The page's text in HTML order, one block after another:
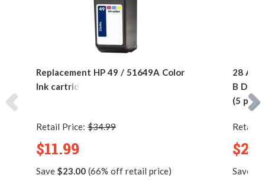
Replacement HP 49 / 51649A Color
Ink cartridge
Retail Price: $34.99
$11.99
Save $23.00(66% off retail price)
28
B
(5 pins)
Retail
Save